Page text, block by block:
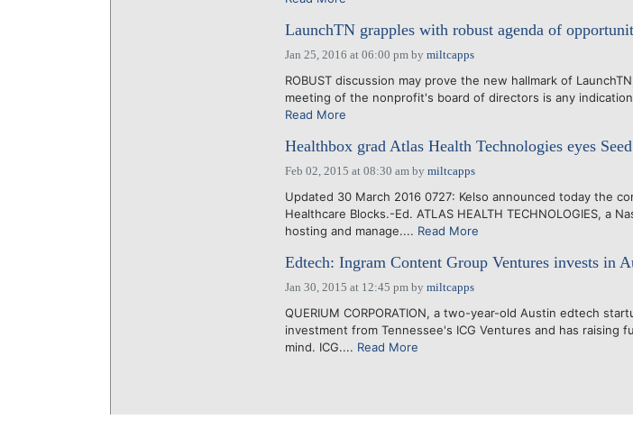
LaunchTN grapples with robust agenda of
Jan 25, 2016 at 06:00 pmby miltcapps
ROBUST discussion may prove the new hallmark of
meeting of the nonprofit's board of directors is any
Read More
Healthbox grad Atlas Health Technologies eyes
Feb 02, 2015 at 08:30 amby miltcapps
Updated 30 March 2016 0727: Kelso announced today the
Healthcare Blocks.-Ed. ATLAS HEALTH TECHNOLOGIES, a
hosting and manage.... Read More
Edtech: Ingram Content Group Ventures invests in
Jan 30, 2015 at 12:45 pmby miltcapps
QUERIUM CORPORATION, a two-year-old Austin edtech
investment from Tennessee's ICG Ventures and has raising
mind. ICG.... Read More